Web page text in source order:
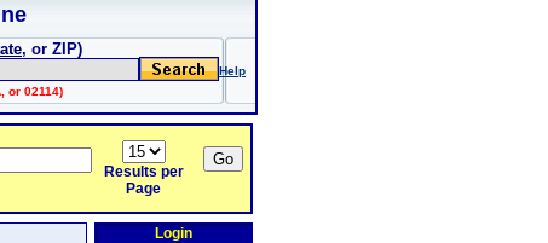
, or ZIP)
Help
or 02114)
Results per
Page
Login